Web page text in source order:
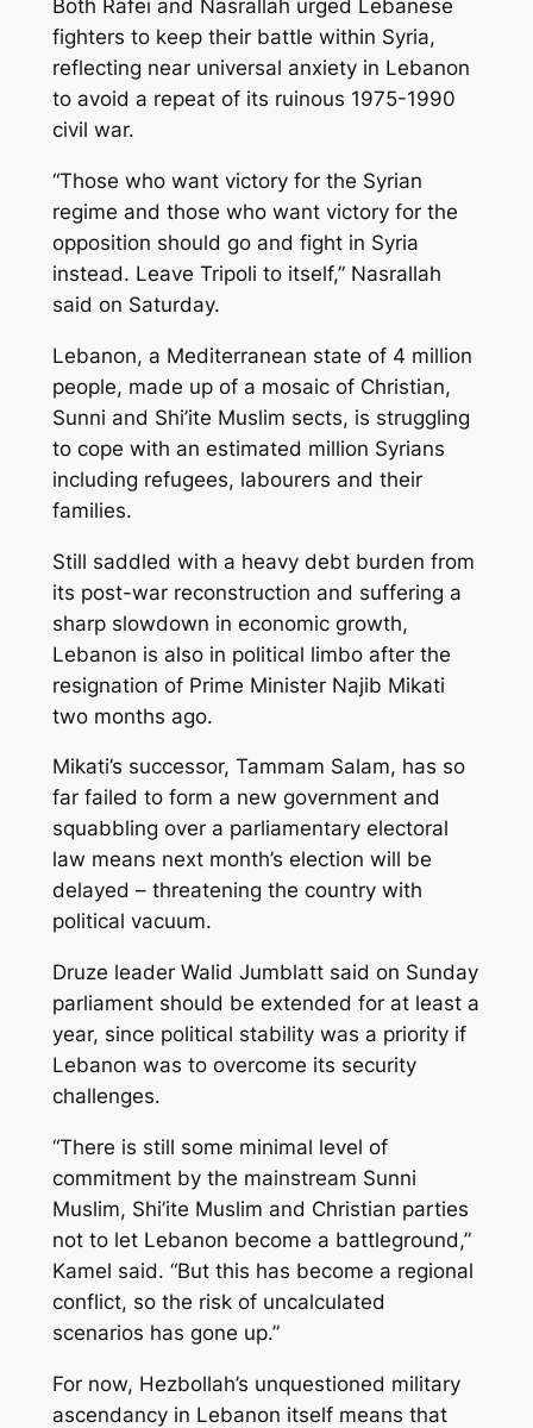
Both Rafei and Nasrallah urged Lebanese
fighters to keep their battle within Syria,
reflecting near universal anxiety in Lebanon
to avoid a repeat of its ruinous 1975-1990
civil war.
“Those who want victory for the Syrian
regime and those who want victory for the
opposition should go and fight in Syria
instead. Leave Tripoli to itself,” Nasrallah
said on Saturday.
Lebanon, a Mediterranean state of 4 million
people, made up of a mosaic of Christian,
Sunni and Shi’ite Muslim sects, is struggling
to cope with an estimated million Syrians
including refugees, labourers and their
families.
Still saddled with a heavy debt burden from
its post-war reconstruction and suffering a
sharp slowdown in economic growth,
Lebanon is also in political limbo after the
resignation of Prime Minister Najib Mikati
two months ago.
Mikati’s successor, Tammam Salam, has so
far failed to form a new government and
squabbling over a parliamentary electoral
law means next month’s election will be
delayed – threatening the country with
political vacuum.
Druze leader Walid Jumblatt said on Sunday
parliament should be extended for at least a
year, since political stability was a priority if
Lebanon was to overcome its security
challenges.
“There is still some minimal level of
commitment by the mainstream Sunni
Muslim, Shi’ite Muslim and Christian parties
not to let Lebanon become a battleground,”
Kamel said. “But this has become a regional
conflict, so the risk of uncalculated
scenarios has gone up.”
For now, Hezbollah’s unquestioned military
ascendancy in Lebanon itself means that